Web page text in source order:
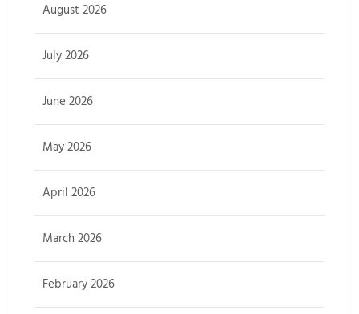
August 2026
July 2026
June 2026
May 2026
April 2026
March 2026
February 2026